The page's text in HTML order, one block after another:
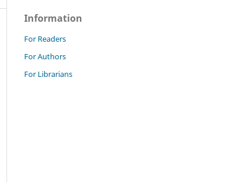
Information
For Readers
For Authors
For Librarians